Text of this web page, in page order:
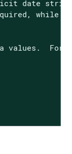
date strings
while
values.